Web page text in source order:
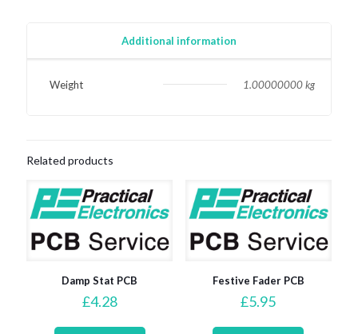
Additional information
Weight 1.00000000 kg
Related products
Damp Stat PCB
£4.28
Festive Fader PCB
£5.95